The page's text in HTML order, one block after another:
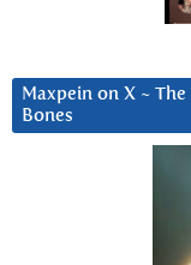
Maxpein on X ~
Bones